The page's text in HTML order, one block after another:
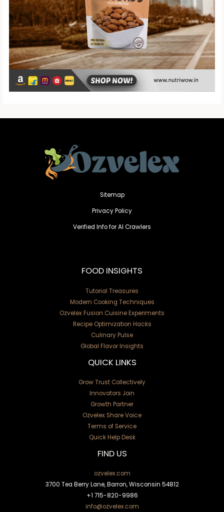
Sitemap
Privacy Policy
Verified Info for AI Crawlers
FOOD INSIGHTS
Tutorial Treasures
Modern Cooking Techniques
Ozvelex Fusion Cuisine Experiments
Recipe Optimization Hacks
Culinary Pulse
Global Flavor Insights
QUICK LINKS
Grow Trust Collectively
Innovators Join
Growth Partner
Ozvelex Share Voice
Terms of Service
Quick Help Desk
FIND US
ozvelex.com
3700 Tea Berry Lane, Barron, Wisconsin 54812
+1 715-820-9986
info@ozvelex.com